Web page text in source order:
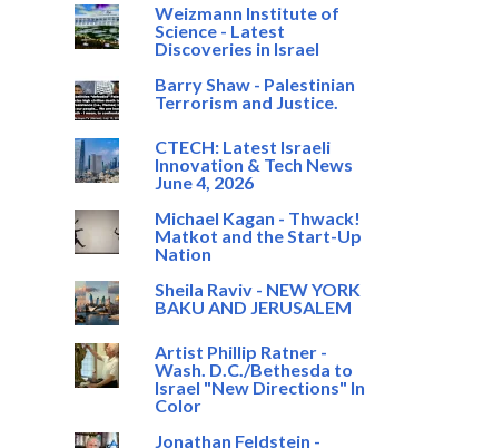
Weizmann Institute of
Science - Latest
Discoveries in Israel
Barry Shaw - Palestinian
Terrorism and Justice.
CTECH: Latest Israeli
Innovation & Tech News
June 4, 2026
Michael Kagan - Thwack!
Matkot and the Start-Up
Nation
Sheila Raviv - NEW YORK
BAKU AND JERUSALEM
Artist Phillip Ratner -
Wash. D.C./Bethesda to
Israel "New Directions" In
Color
Jonathan Feldstein -